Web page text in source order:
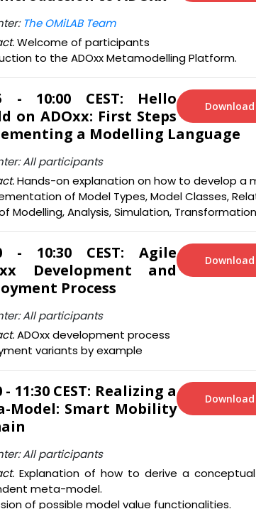
The OMiLAB Team
Welcome of participants
to the ADOxx Metamodelling Platform.
- 10:00 CEST: Hello
on ADOxx: First Steps
a Modelling Language
All participants
Hands-on explanation on how to develop a
of Model Types, Model Classes,
Modelling, Analysis, Simulation,
- 10:30 CEST: Agile
Development and
Process
All participants
ADOxx development process
variants by example
- 11:30 CEST: Realizing a
Model: Smart Mobility
All participants
Explanation of how to derive a
meta-model.
of possible model value functionalities.